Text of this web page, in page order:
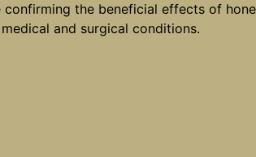
confirming the beneficial effects of
and surgical conditions.